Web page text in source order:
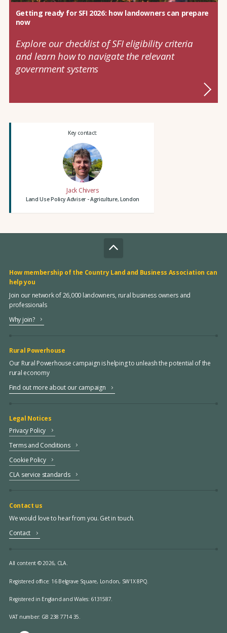
Getting ready for SFI 2026: how landowners can prepare
now
Explore our checklist of SFI eligibility criteria
and learn how to navigate the relevant
government systems
Key contact:
Jack Chivers
Land Use Policy Adviser - Agriculture, London
How membership of the Country Land and Business Association can
help you
Join our network of 26,000 landowners, rural business owners and
professionals
Why join?
Rural Powerhouse
Our Rural Powerhouse campaign is helping to unleash the potential of the
rural economy
Find out more about our campaign
Legal Notices
Privacy Policy
Terms and Conditions
Cookie Policy
CLA service standards
Contact us
We would love to hear from you. Get in touch.
Contact
All content © 2026, CLA.
Registered office: 16 Belgrave Square, London, SW1X 8PQ.
Registered in England and Wales: 6131587.
VAT number: GB 238 7714 35.